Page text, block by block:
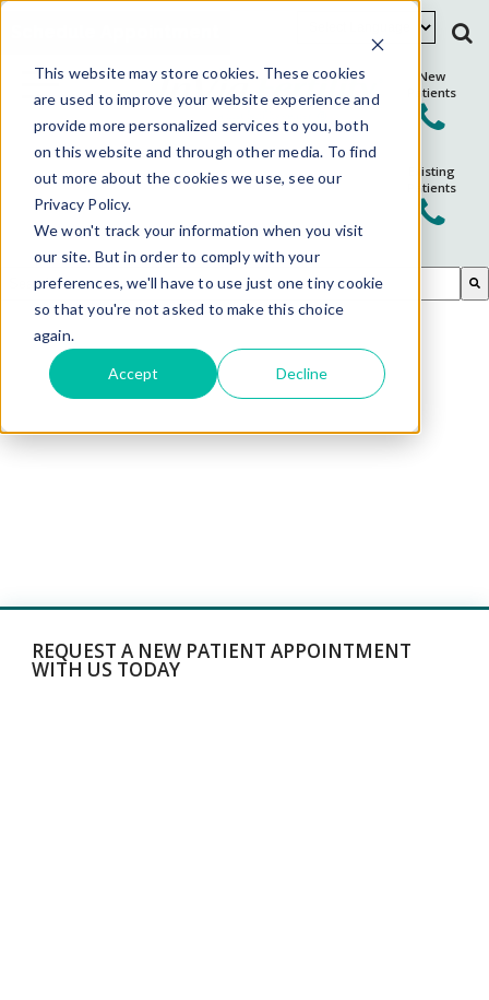
This website may store cookies. These cookies
are used to improve your website experience and
provide more personalized services to you, both
on this website and through other media. To find
out more about the cookies we use, see our
Privacy Policy.
We won't track your information when you visit
our site. But in order to comply with your
preferences, we'll have to use just one tiny cookie
so that you're not asked to make this choice
again.
Accept Decline
New
Patients
Existing
Patients
There are no suggestions because the search field is
REQUEST A NEW PATIENT APPOINTMENT
WITH US TODAY